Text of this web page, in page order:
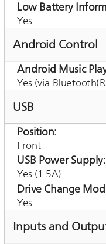
Low Battery
Yes
Android Control
Android Music
Yes (via
USB
Position
Front
USB Power Supply
Yes (1.5A)
Drive Change
Yes
Inputs and